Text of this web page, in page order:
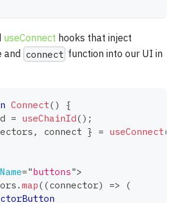
useConnect hooks that inject
and connect function into our UI in
Connect( )
{
= useChainId( ) ;
, connect } = useConnect(
="buttons">
. map( (connector) => (